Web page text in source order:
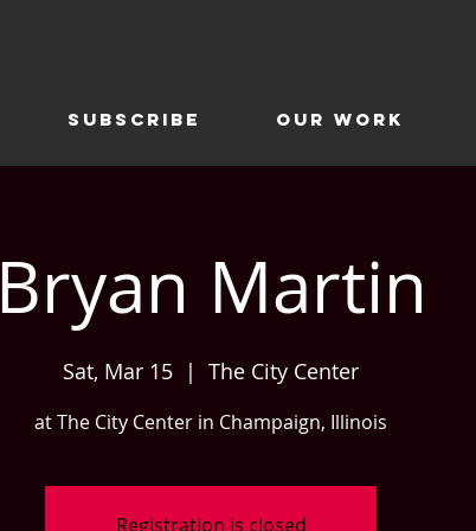
SUBSCRIBE Our Work
Bryan Martin
Sat, Mar 15
  |
The City Center
at The City Center in Champaign, Illinois
Registration is closed